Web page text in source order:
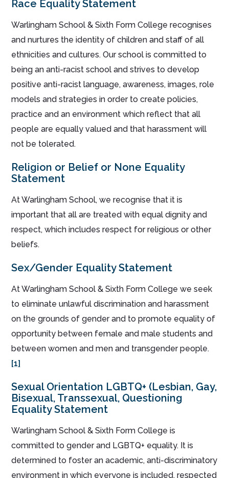
Race Equality Statement
Warlingham School & Sixth Form College recognises
and nurtures the identity of children and staff of all
ethnicities and cultures. Our school is committed to
being an anti-racist school and strives to develop
positive anti-racist language, awareness, images, role
models and strategies in order to create policies,
practice and an environment which reflect that all
people are equally valued and that harassment will
not be tolerated.
Religion or Belief or None Equality
Statement
At Warlingham School, we recognise that it is
important that all are treated with equal dignity and
respect, which includes respect for religious or other
beliefs.
Sex/Gender Equality Statement
At Warlingham School & Sixth Form College we seek
to eliminate unlawful discrimination and harassment
on the grounds of gender and to promote equality of
opportunity between female and male students and
between women and men and transgender people.
[1]
Sexual Orientation LGBTQ+ (Lesbian, Gay,
Bisexual, Transsexual, Questioning
Equality Statement
Warlingham School & Sixth Form College is
committed to gender and LGBTQ+ equality. It is
determined to foster an academic, anti-discriminatory
environment in which everyone is included, respected